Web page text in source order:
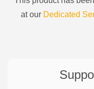
at our Dedicated